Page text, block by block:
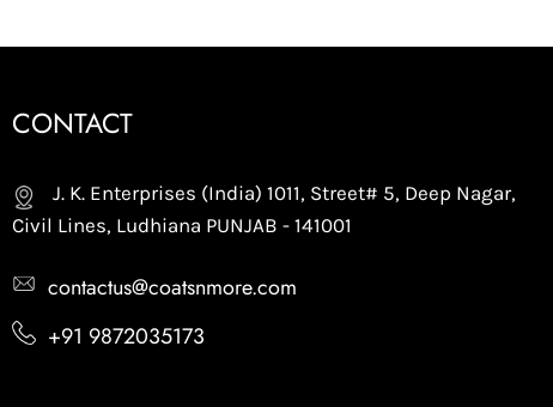
CONTACT
J. K. Enterprises (India) 1011, Street# 5, Deep Nagar,
Civil Lines, Ludhiana PUNJAB - 141001
contactus@coatsnmore.com
+91 9872035173